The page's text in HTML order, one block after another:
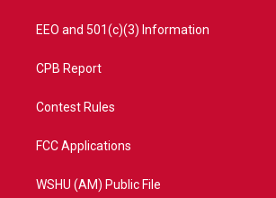
EEO and 501(c)(3) Information
CPB Report
Contest Rules
FCC Applications
WSHU (AM) Public File